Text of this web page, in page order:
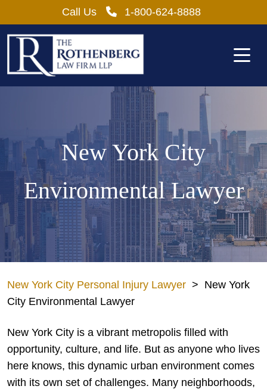
to
content
Call Us 1-800-624-8888
New York City
Environmental Lawyer
New York City Personal Injury Lawyer > New York
City Environmental Lawyer
New York City is a vibrant metropolis filled with
opportunity, culture, and life. But as anyone who lives
here knows, this dynamic urban environment comes
with its own set of challenges. Many neighborhoods,